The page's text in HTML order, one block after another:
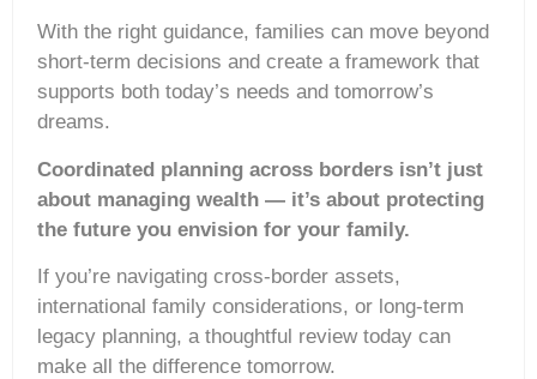
With the right guidance, families can move beyond
short-term decisions and create a framework that
supports both today’s needs and tomorrow’s
dreams.
Coordinated planning across borders isn’t just
about managing wealth — it’s about protecting
the future you envision for your family.
If you’re navigating cross-border assets,
international family considerations, or long-term
legacy planning, a thoughtful review today can
make all the difference tomorrow.